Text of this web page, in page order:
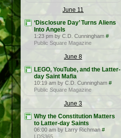
June 11
‘Disclosure Day’ Turns Aliens
Into Angels
1:23 pm by C.D. Cunningham #
Public Square Magazine
June 8
LEGO, YouTube, and the Latter-
day Saint Mafia
10:19 am by C.D. Cunningham #
Public Square Magazine
June 3
Why the Constitution Matters
to Latter-day Saints
06:00 am by Larry Richman#
LDS365